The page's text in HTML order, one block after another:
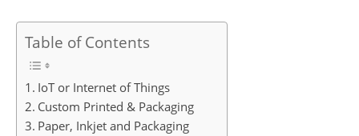
Table of Contents
IoT or Internet of Things
Custom Printed & Packaging
Paper, Inkjet and Packaging